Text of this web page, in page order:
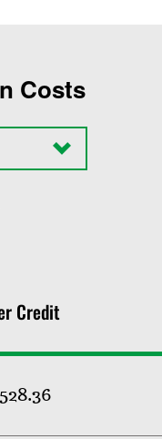
Costs
Credit